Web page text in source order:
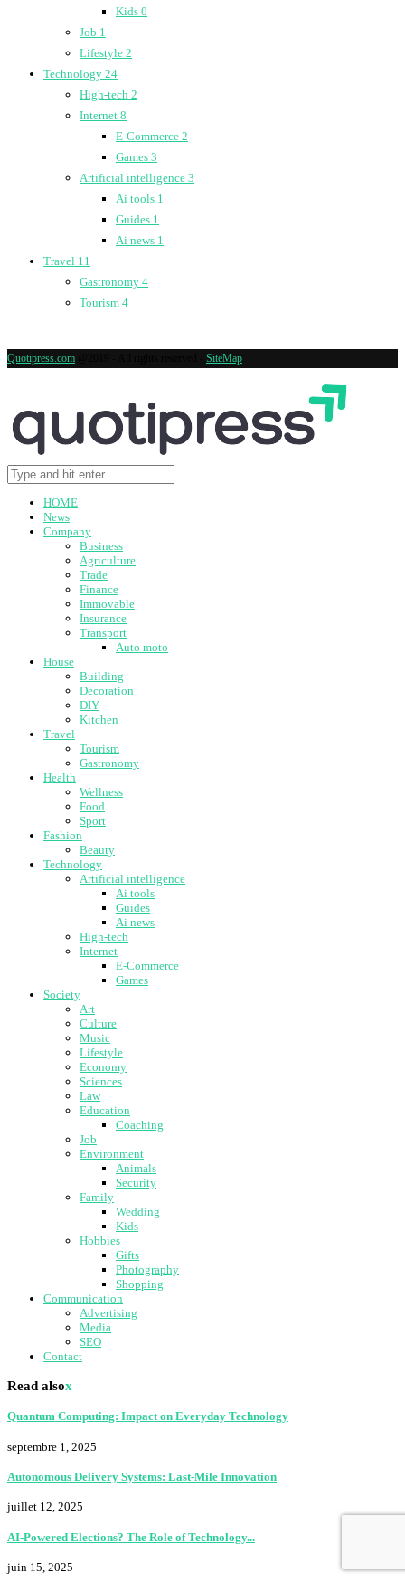
Kids 0
Job 1
Lifestyle 2
Technology 24
High-tech 2
Internet 8
E-Commerce 2
Games 3
Artificial intelligence 3
Ai tools 1
Guides 1
Ai news 1
Travel 11
Gastronomy 4
Tourism 4
Quotipress.com SiteMap
HOME
News
Company
Business
Agriculture
Trade
Finance
Immovable
Insurance
Transport
Auto moto
House
Building
Decoration
DIY
Kitchen
Travel
Tourism
Gastronomy
Health
Wellness
Food
Sport
Fashion
Beauty
Technology
Artificial intelligence
Ai tools
Guides
Ai news
High-tech
Internet
E-Commerce
Games
Society
Art
Culture
Music
Lifestyle
Economy
Sciences
Law
Education
Coaching
Job
Environment
Animals
Security
Family
Wedding
Kids
Hobbies
Gifts
Photography
Shopping
Communication
Advertising
Media
SEO
Contact
Read alsox
Quantum Computing: Impact on Everyday Technology
septembre 1, 2025
Autonomous Delivery Systems: Last-Mile Innovation
juillet 12, 2025
AI-Powered Elections? The Role of Technology...
juin 15, 2025